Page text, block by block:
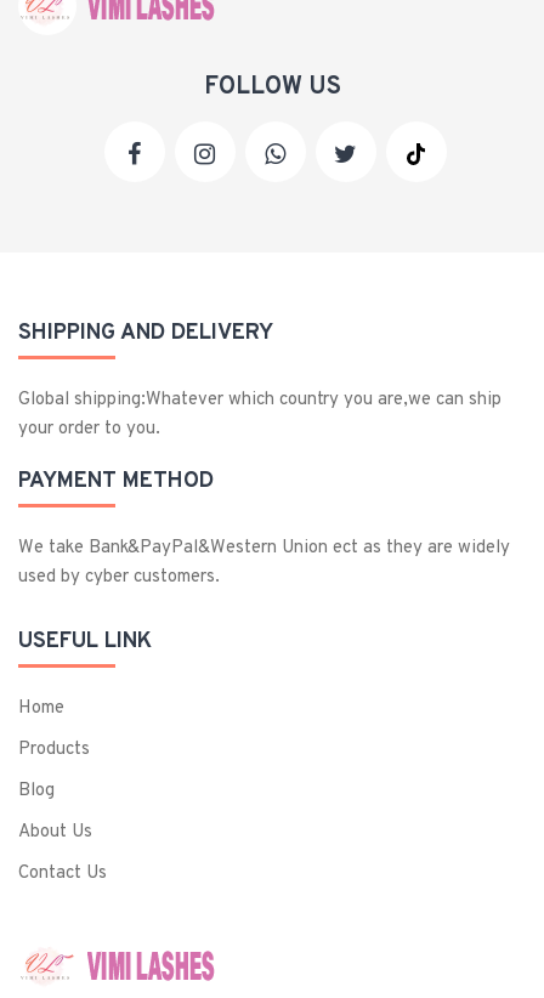
FOLLOW US
SHIPPING AND DELIVERY
Global shipping:Whatever which country you are,we can ship
your order to you.
PAYMENT METHOD
We take Bank&PayPal&Western Union ect as they are widely
used by cyber customers.
USEFUL LINK
Home
Products
Blog
About Us
Contact Us